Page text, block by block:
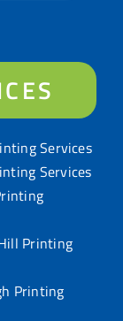
Services
Services
Printing
Printing